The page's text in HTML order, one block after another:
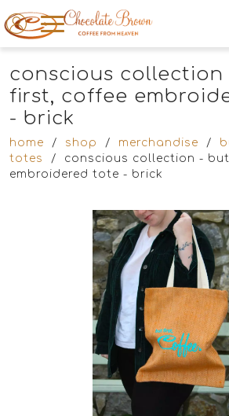
conscious collection
first, coffee
- brick
home / shop / merchandise /
totes
/ conscious collection -
embroidered tote - brick